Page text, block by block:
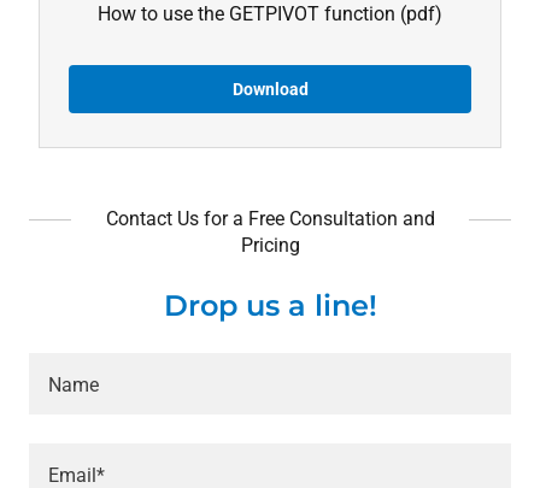
How to use the GETPIVOT function (pdf)
Download
Contact Us for a Free Consultation and
Pricing
Drop us a line!
Name
Email*